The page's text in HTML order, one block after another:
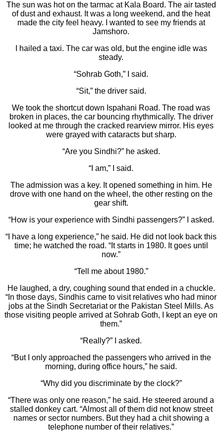
The sun was hot on the tarmac at Kala Board. The air tasted
of dust and exhaust. It was a long weekend, and the heat
made the city feel heavy. I wanted to see my friends at
Jamshoro.
I hailed a taxi. The car was old, but the engine idle was
steady.
“Sohrab Goth,” I said.
“Sit,” the driver said.
We took the shortcut down Ispahani Road. The road was
broken in places, the car bouncing rhythmically. The driver
looked at me through the cracked rearview mirror. His eyes
were grayed with cataracts but sharp.
“Are you Sindhi?” he asked.
“I am,” I said.
The admission was a key. It opened something in him. He
drove with one hand on the wheel, the other resting on the
gear shift.
“How is your experience with Sindhi passengers?” I asked.
“I have a long experience,” he said. He did not look back this
time; he watched the road. “It starts in 1980. It goes until
now.”
“Tell me about 1980.”
He laughed, a dry, coughing sound that ended in a chuckle.
“In those days, Sindhis came to visit relatives who had minor
jobs at the Sindh Secretariat or the Pakistan Steel Mills. As
those visiting people arrived at Sohrab Goth, I kept an eye on
them.”
“Really?” I asked.
“But I only approached the passengers who arrived in the
morning, during office hours,” he said.
“Why did you discriminate by the clock?”
“There was only one reason,” he said. He steered around a
stalled donkey cart. “Almost all of them did not know street
names or sector numbers. But they had a chit showing a
telephone number of their relatives.”